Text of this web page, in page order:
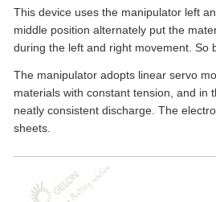
This device uses the manipulator left
middle position alternately put the
during the left and right movement. So
The manipulator adopts linear servo
materials with constant tension, and in
neatly consistent discharge. The
sheets.